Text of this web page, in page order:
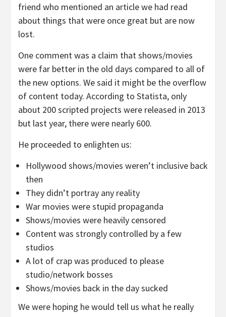
friend who mentioned an article we had read
about things that were once great but are now
lost.
One comment was a claim that shows/movies
were far better in the old days compared to all of
the new options. We said it might be the overflow
of content today. According to Statista, only
about 200 scripted projects were released in 2013
but last year, there were nearly 600.
He proceeded to enlighten us:
Hollywood shows/movies weren’t inclusive back
then
They didn’t portray any reality
War movies were stupid propaganda
Shows/movies were heavily censored
Content was strongly controlled by a few
studios
A lot of crap was produced to please
studio/network bosses
Shows/movies back in the day sucked
We were hoping he would tell us what he really